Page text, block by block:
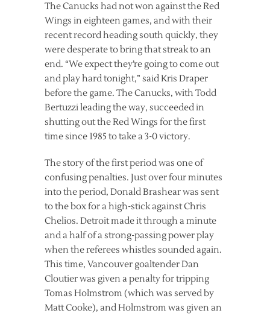
The Canucks had not won against the Red
Wings in eighteen games, and with their
recent record heading south quickly, they
were desperate to bring that streak to an
end. “We expect they’re going to come out
and play hard tonight,” said Kris Draper
before the game. The Canucks, with Todd
Bertuzzi leading the way, succeeded in
shutting out the Red Wings for the first
time since 1985 to take a 3-0 victory.
The story of the first period was one of
confusing penalties. Just over four minutes
into the period, Donald Brashear was sent
to the box for a high-stick against Chris
Chelios. Detroit made it through a minute
and a half of a strong-passing power play
when the referees whistles sounded again.
This time, Vancouver goaltender Dan
Cloutier was given a penalty for tripping
Tomas Holmstrom (which was served by
Matt Cooke), and Holmstrom was given an